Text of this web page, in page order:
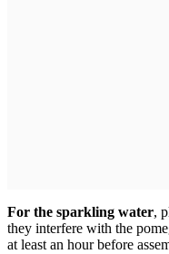
For the sparkling water,
they interfere with the
at least an hour before